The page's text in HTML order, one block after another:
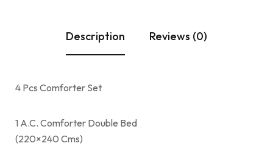
Description Reviews (0)
4 Pcs Comforter Set
1 A.C. Comforter Double Bed
(220×240 Cms)